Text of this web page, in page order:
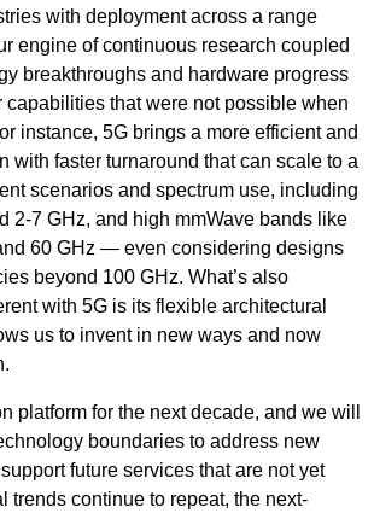
with deployment across a range
engine of continuous research coupled
breakthroughs and hardware progress
capabilities that were not possible when
instance, 5G brings a more efficient and
with faster turnaround that can scale to a
scenarios and spectrum use, including
2-7 GHz, and high mmWave bands like
60 GHz — even considering designs
beyond 100 GHz. What’s also
with 5G is its flexible architectural
us to invent in new ways and now
platform for the next decade, and we will
boundaries to address new
future services that are not yet
trends continue to repeat, the next-